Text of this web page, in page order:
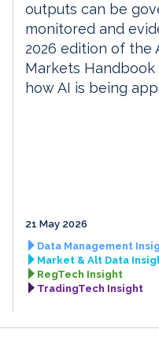
outputs can be
monitored and
2026 edition of the
Markets Handbook
how AI is being
21 May 2026
Data Management
Market & Alt Data
RegTech Insight
TradingTech Insight